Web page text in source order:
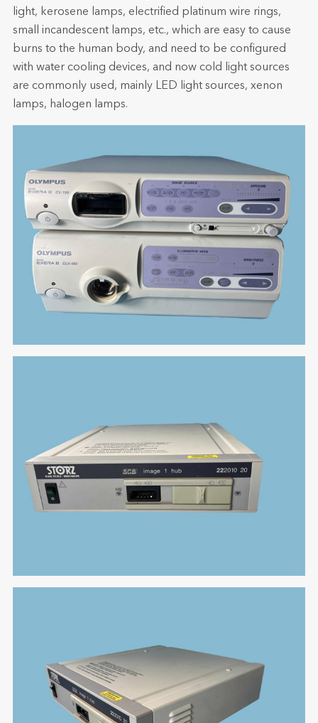
light, kerosene lamps, electrified platinum wire rings,
small incandescent lamps, etc., which are easy to cause
burns to the human body, and need to be configured
with water cooling devices, and now cold light sources
are commonly used, mainly LED light sources, xenon
lamps, halogen lamps.